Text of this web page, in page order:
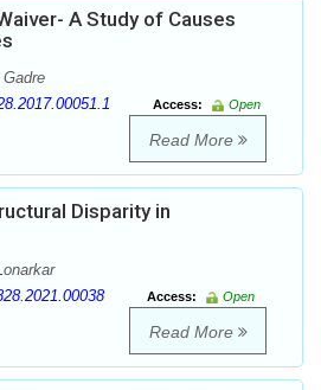
A Study of Causes
Access:
Open
Read More
Disparity in
Access:
Open
Read More